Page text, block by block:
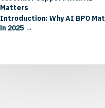
Matters
Introduction: Why AI BPO
in 2025→